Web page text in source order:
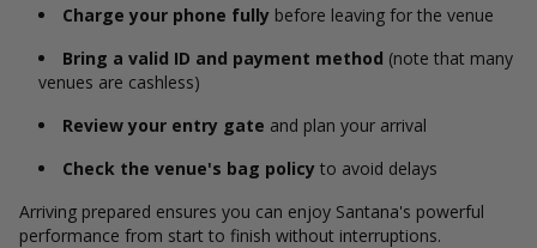
Charge your phone fully before leaving for the venue
Bring a valid ID and payment method (note that many
venues are cashless)
Review your entry gate and plan your arrival
Check the venue's bag policy to avoid delays
Arriving prepared ensures you can enjoy Santana's powerful
performance from start to finish without interruptions.